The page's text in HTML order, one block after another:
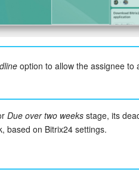
option to allow the assignee to
Due over two weeks stage, its
based on Bitrix24 settings.